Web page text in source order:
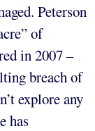
Peterson
of
in 2007 –
breach of
explore any
has